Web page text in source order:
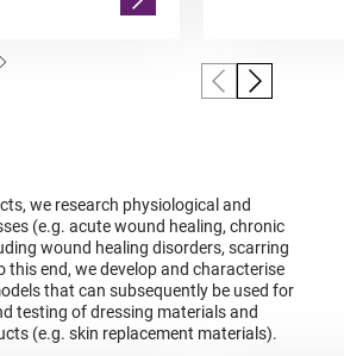
we research physiological and
(e.g. acute wound healing, chronic
wound healing disorders, scarring
this end, we develop and characterise
that can subsequently be used for
testing of dressing materials and
(e.g. skin replacement materials).